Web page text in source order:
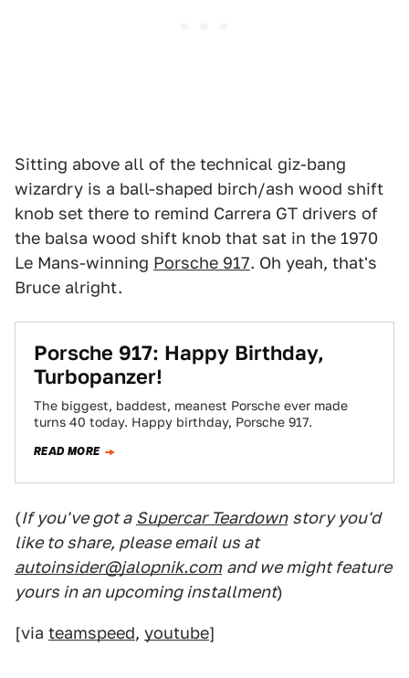
Sitting above all of the technical giz-bang
wizardry is a ball-shaped birch/ash wood shift
knob set there to remind Carrera GT drivers of
the balsa wood shift knob that sat in the 1970
Le Mans-winning Porsche 917. Oh yeah, that's
Bruce alright.
Porsche 917: Happy Birthday,
Turbopanzer!
The biggest, baddest, meanest Porsche ever made
turns 40 today. Happy birthday, Porsche 917.
READ MORE
(If you've got a Supercar Teardown story you'd
like to share, please email us at
autoinsider@jalopnik.com and we might feature
yours in an upcoming installment)
[via teamspeed, youtube]